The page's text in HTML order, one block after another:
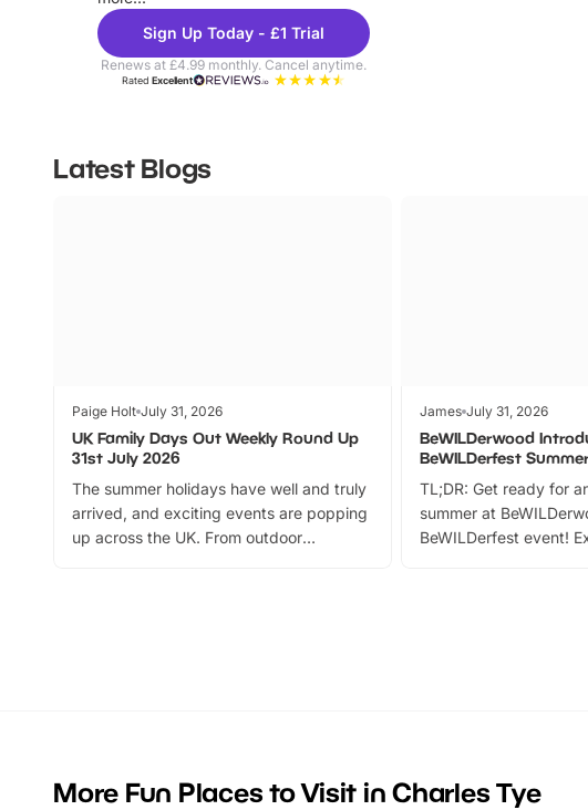
Sign Up Today - £1 Trial
Renews at £4.99 monthly. Cancel anytime.
RatedExcellent
Latest Blogs
Paige Holt July 31, 2026
UK Family Days Out Weekly Round Up
31st July 2026
The summer holidays have well and truly
arrived, and exciting events are popping
up across the UK. From outdoor
James July 31, 2026
BeWILDerwood
BeWILDerfest
TL;DR: Get ready for
summer at
BeWILDerfest event!
can grab a fantastic
summer tickets for a
More Fun Places to Visit in Charles Tye